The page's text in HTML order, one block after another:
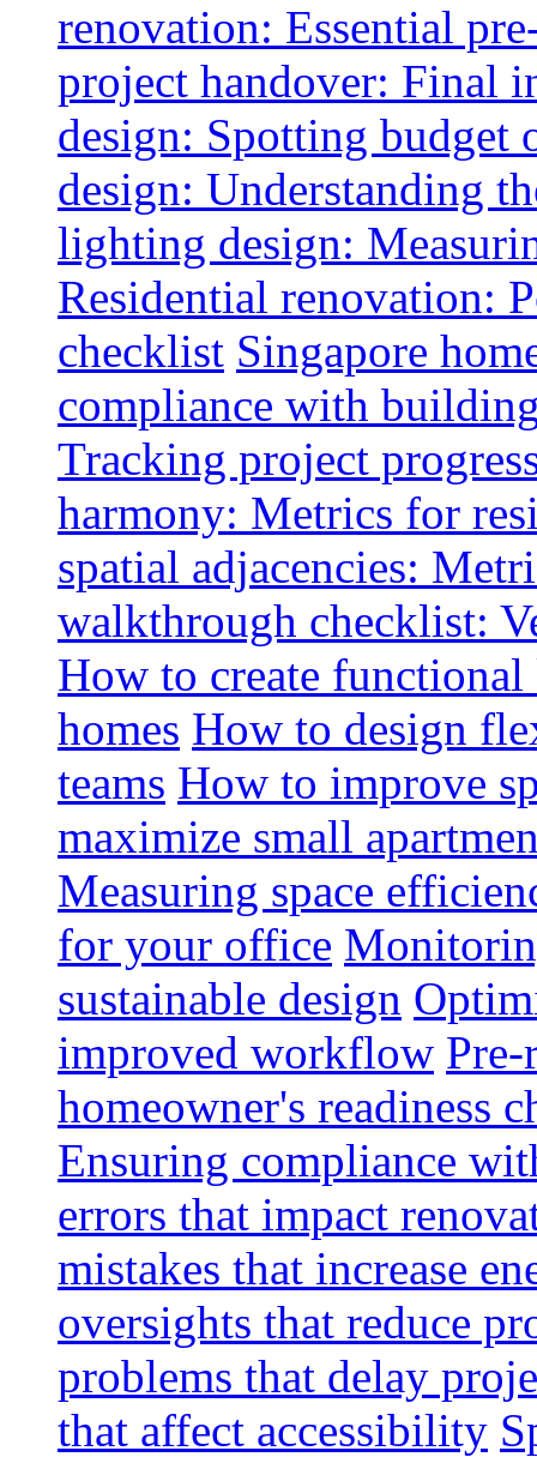
renovation: Essential
project handover: Final
design: Spotting budget
design: Understanding
lighting design:
Residential renovation:
checklist Singapore
compliance with
Tracking project
harmony: Metrics for
spatial adjacencies:
walkthrough checklist:
How to create
homes How to design
teams How to improve
maximize small
Measuring space
for your office
sustainable design
improved workflow
homeowner's readiness
Ensuring compliance
errors that impact
mistakes that increase
oversights that reduce
problems that delay
that affect accessibility